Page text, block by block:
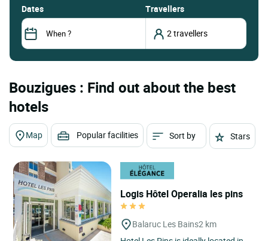
dates Travellers
Bouzigues : Find out about the best
hotels
Map Popular facilities Sort by Stars
Logis Hôtel Operalia les pins
Balaruc Les Bains2 km